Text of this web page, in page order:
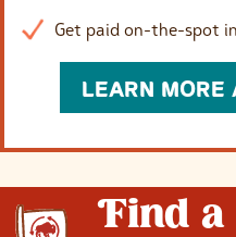
Get paid on-the-spot
LEARN MORE
Find a